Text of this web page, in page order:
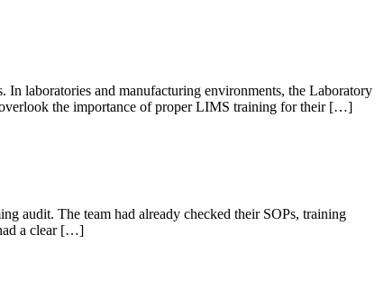
laboratories and manufacturing environments, the Laboratory
the importance of proper LIMS training for their […]
audit. The team had already checked their SOPs, training
a clear […]